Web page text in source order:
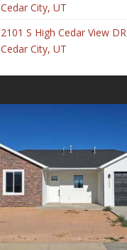
Cedar City, UT
2101 S High Cedar View DR
Cedar City, UT